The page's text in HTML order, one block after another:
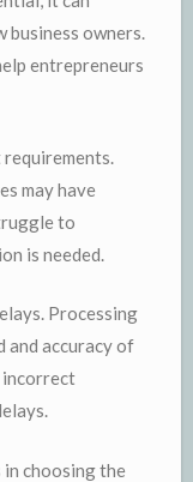
business owners.
entrepreneurs
requirements.
may have
to
is needed.
Processing
and accuracy of
incorrect
in choosing the